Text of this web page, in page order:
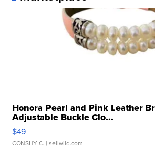
Honora Pearl and Pink Leather
Adjustable Buckle Clo...
$49
CONSHY C. | sellwild.com